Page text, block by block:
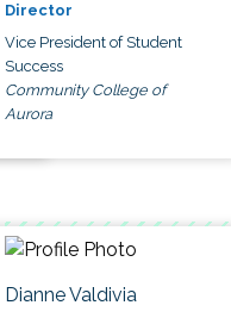
Director
Vice President of Student
Success
Community College of
Aurora
Dianne Valdivia